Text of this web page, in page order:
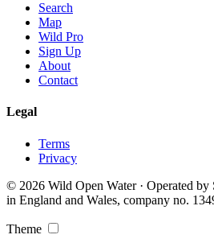
Search
Map
Wild Pro
Sign Up
About
Contact
Legal
Terms
Privacy
© 2026 Wild Open Water · Operated
in England and Wales, company no.
Theme